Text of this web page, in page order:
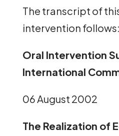
The transcript of
intervention follows:
Oral Intervention
International
06 August 2002
The Realization of